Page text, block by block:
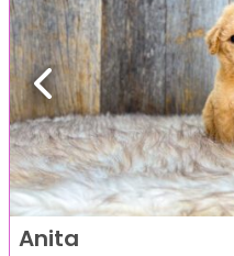
Previous
Anita